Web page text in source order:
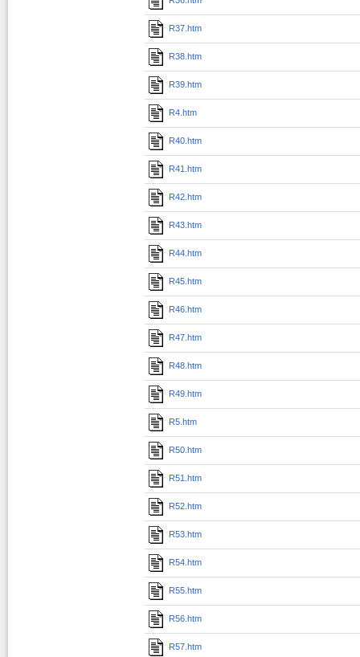
R37.htm
R38.htm
R39.htm
R4.htm
R40.htm
R41.htm
R42.htm
R43.htm
R44.htm
R45.htm
R46.htm
R47.htm
R48.htm
R49.htm
R5.htm
R50.htm
R51.htm
R52.htm
R53.htm
R54.htm
R55.htm
R56.htm
R57.htm